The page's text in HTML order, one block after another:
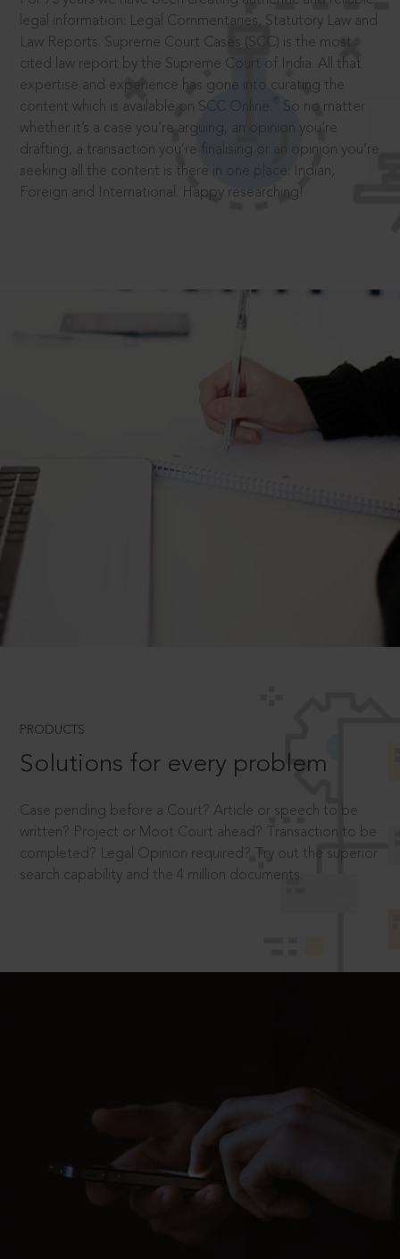
legal information: Legal Commentaries, Statutory Law and
Law Reports. Supreme Court Cases (SCC) is the most
cited law report by the Supreme Court of India. All that
expertise and experience has gone into curating the
content which is available on SCC Online.
So no matter
whether it’s a case you’re arguing, an opinion you’re
drafting, a transaction you’re finalising or an opinion you’re
seeking all the content is there in one place: Indian,
Foreign and International. Happy researching!
PRODUCTS
Solutions for every problem
Case pending before a Court? Article or speech to be
written? Project or Moot Court ahead? Transaction to be
completed? Legal Opinion required? Try out the superior
search capability and the 4 million documents.